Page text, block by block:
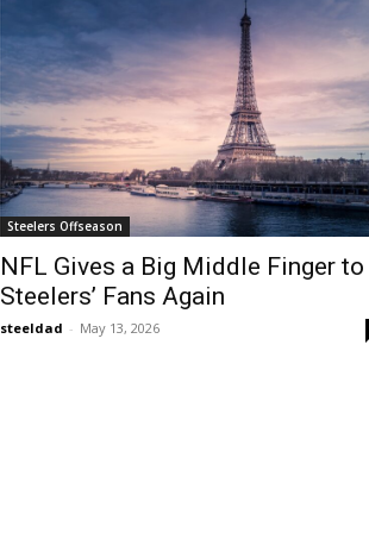
Steelers Offseason
NFL Gives a Big Middle Finger to
Steelers’ Fans Again
steeldad - May 13, 2026